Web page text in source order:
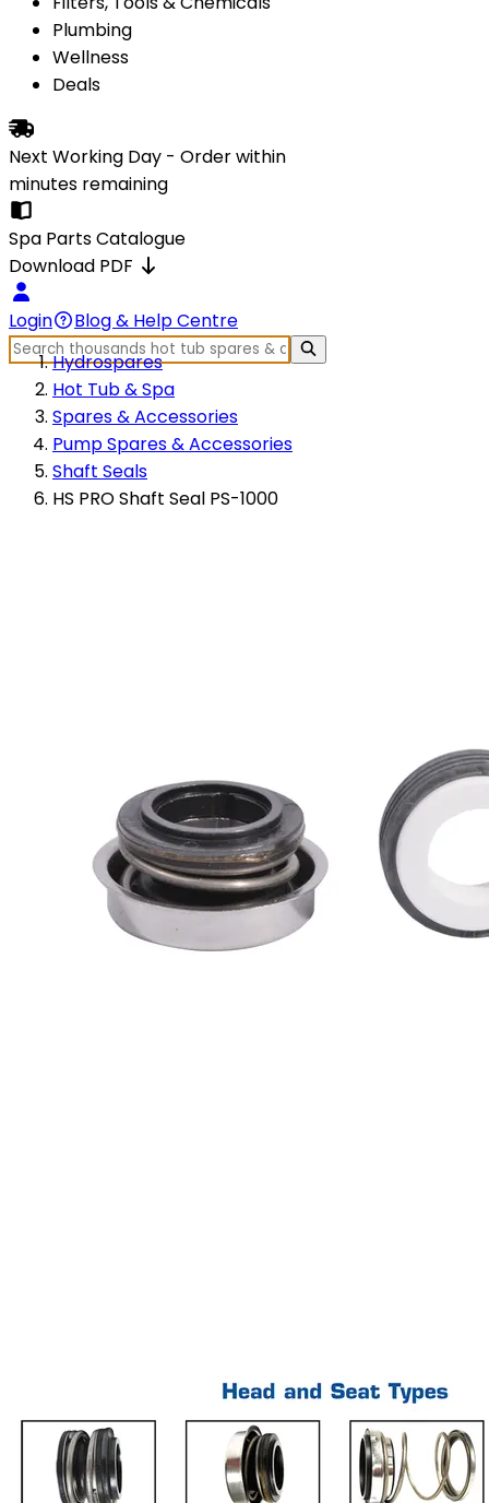
Plumbing
Wellness
Deals
Next Working Day - Order within
minutes remaining
Spa Parts Catalogue
Download PDF
Login
Blog & Help Centre
Hydrospares
Hot Tub & Spa
Spares & Accessories
Pump Spares & Accessories
Shaft Seals
HS PRO Shaft Seal PS-1000